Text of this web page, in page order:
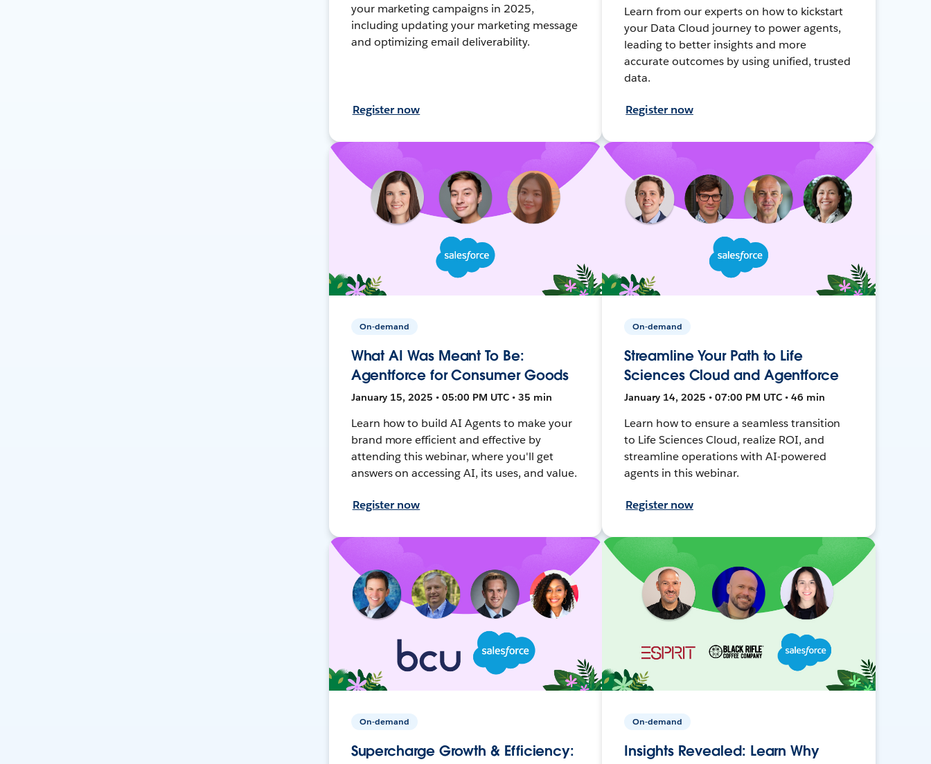
your marketing campaigns in 2025,
including updating your marketing message
and optimizing email deliverability.
Register now
Learn from our experts on how to kickstart
your Data Cloud journey to power agents,
leading to better insights and more
accurate outcomes by using unified, trusted
data.
Register now
On-demand
What AI Was Meant To Be:
Agentforce for Consumer Goods
January 15, 2025 • 05:00 PM UTC • 35 min
Learn how to build AI Agents to make your
brand more efficient and effective by
attending this webinar, where you'll get
answers on accessing AI, its uses, and value.
Register now
On-demand
Streamline Your Path to Life
Sciences Cloud and Agentforce
January 14, 2025 • 07:00 PM UTC • 46 min
Learn how to ensure a seamless transition
to Life Sciences Cloud, realize ROI, and
streamline operations with AI-powered
agents in this webinar.
Register now
On-demand
Supercharge Growth & Efficiency:
On-demand
Insights Revealed: Learn Why